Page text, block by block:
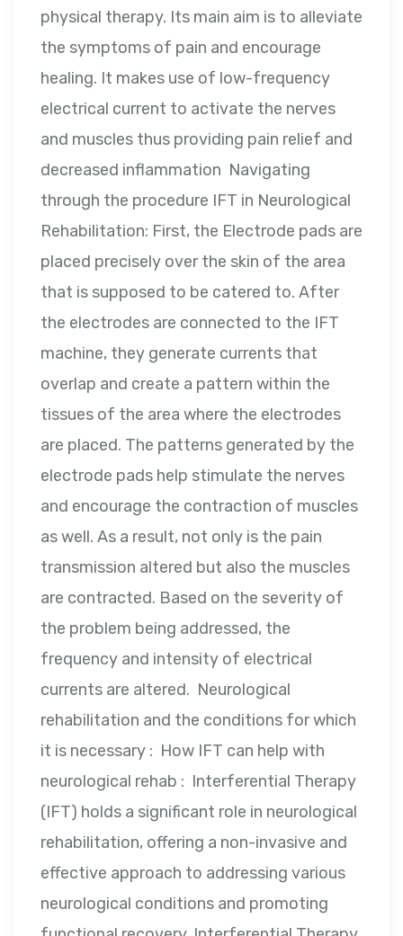
physical therapy. Its main aim is to alleviate
the symptoms of pain and encourage
healing. It makes use of low-frequency
electrical current to activate the nerves
and muscles thus providing pain relief and
decreased inflammation Navigating
through the procedure IFT in Neurological
Rehabilitation: First, the Electrode pads are
placed precisely over the skin of the area
that is supposed to be catered to. After
the electrodes are connected to the IFT
machine, they generate currents that
overlap and create a pattern within the
tissues of the area where the electrodes
are placed. The patterns generated by the
electrode pads help stimulate the nerves
and encourage the contraction of muscles
as well. As a result, not only is the pain
transmission altered but also the muscles
are contracted. Based on the severity of
the problem being addressed, the
frequency and intensity of electrical
currents are altered. Neurological
rehabilitation and the conditions for which
it is necessary : How IFT can help with
neurological rehab : Interferential Therapy
(IFT) holds a significant role in neurological
rehabilitation, offering a non-invasive and
effective approach to addressing various
neurological conditions and promoting